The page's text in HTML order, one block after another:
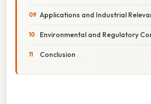
Applications and Industrial
Environmental and Regulatory
Conclusion